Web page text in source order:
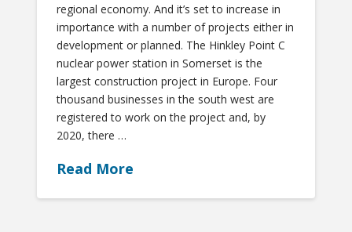
regional economy. And it’s set to increase in
importance with a number of projects either in
development or planned. The Hinkley Point C
nuclear power station in Somerset is the
largest construction project in Europe. Four
thousand businesses in the south west are
registered to work on the project and, by
2020, there …
Read More